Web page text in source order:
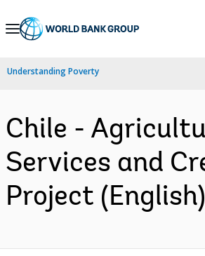
Skip
Navigation
Understanding Poverty
Chile -
Services and
Project (English)